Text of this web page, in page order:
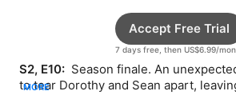
7 days free, then US$6.99/
Accept Free Trial
S2, E10: Season finale. An
to tear Dorothy and Sean apart,
MORE